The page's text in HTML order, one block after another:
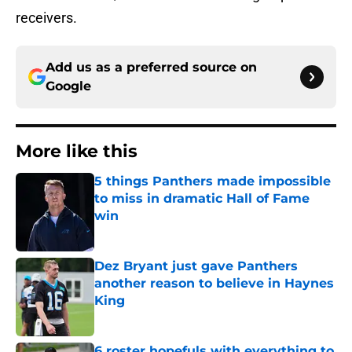
receivers.
Add us as a preferred source on
Google
More like this
5 things Panthers made impossible
to miss in dramatic Hall of Fame
win
Dez Bryant just gave Panthers
another reason to believe in Haynes
King